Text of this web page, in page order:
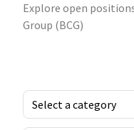
Explore open
Group (BCG)